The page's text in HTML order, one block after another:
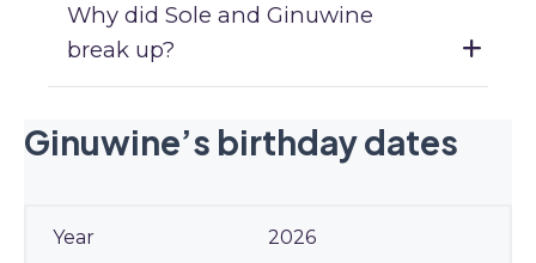
Why did Sole and Ginuwine
break up?
Ginuwine’s birthday dates
2026